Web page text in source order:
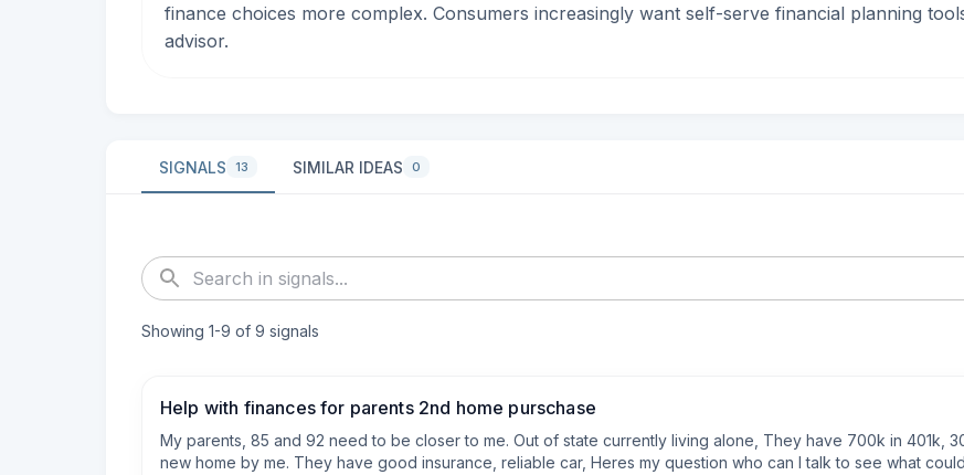
finance choices more complex. Consumers increasingly want self-serve financial planning
advisor.
SIGNALS 13 SIMILAR IDEAS 0
Showing 1-9 of 9 signals
Help with finances for parents 2nd home purschase
My parents, 85 and 92 need to be closer to me. Out of state currently living alone, They have 700k in 401k,
new home by me. They have good insurance, reliable car, Heres my question who can I talk to see what